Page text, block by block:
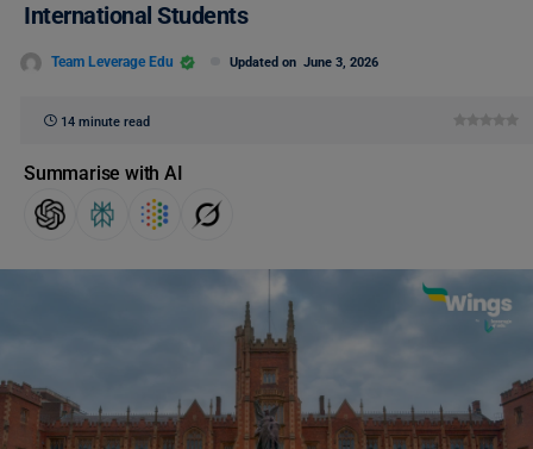
International Students
Team Leverage Edu Updated on June 3, 2026
14 minute read
Summarise with AI